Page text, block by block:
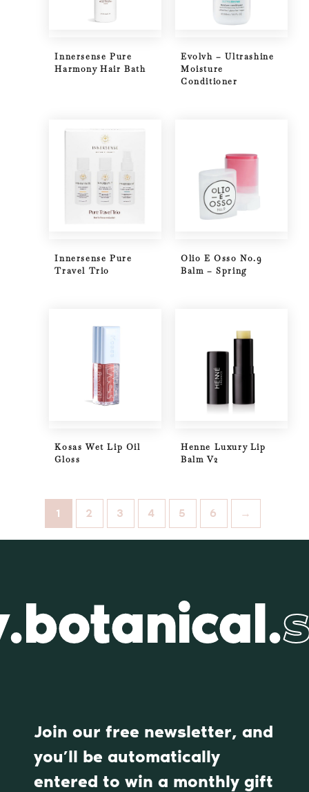
Innersense Pure
Harmony Hair Bath
Evolvh – Ultrashine
Moisture
Conditioner
Innersense Pure
Travel Trio
Olio E Osso No.9
Balm – Spring
Kosas Wet Lip Oil
Gloss
Henne Luxury Lip
Balm V2
1 2 3 4 5 6 →
Join our free newsletter, and
you’ll be automatically
entered to win a monthly gift